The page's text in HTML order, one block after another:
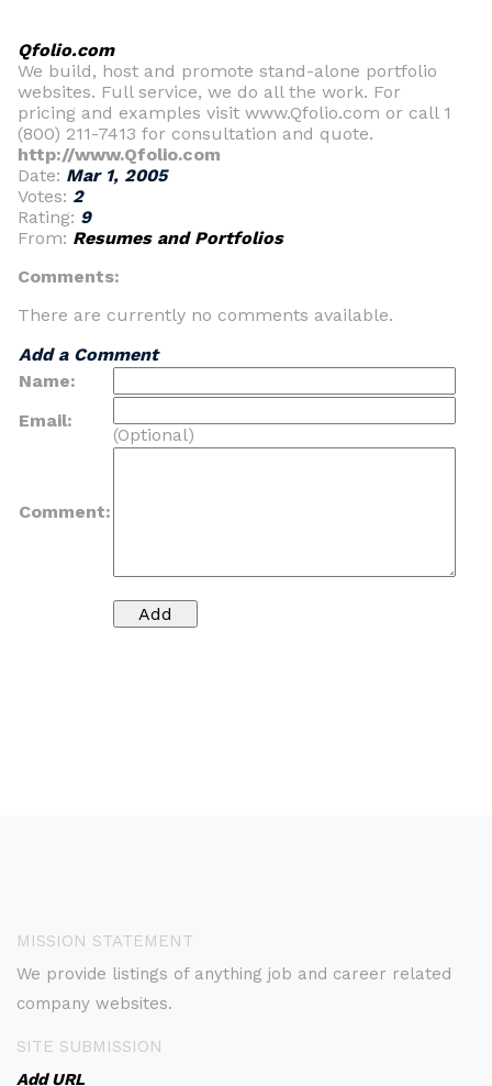
Qfolio.com
We build, host and promote stand-alone portfolio
websites. Full service, we do all the work. For
pricing and examples visit www.Qfolio.com or call 1
(800) 211-7413 for consultation and quote.
http://www.Qfolio.com
Date: Mar 1, 2005
Votes: 2
Rating: 9
From: Resumes and Portfolios
Comments:
There are currently no comments available.
Add a Comment
Name:
Email:
(Optional)
Comment:
MISSION STATEMENT
We provide listings of anything job and career related
company websites.
SITE SUBMISSION
Add URL